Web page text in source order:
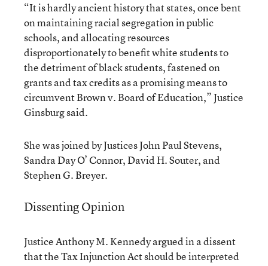
“It is hardly ancient history that states, once bent
on maintaining racial segregation in public
schools, and allocating resources
disproportionately to benefit white students to
the detriment of black students, fastened on
grants and tax credits as a promising means to
circumvent Brown v. Board of Education,” Justice
Ginsburg said.
She was joined by Justices John Paul Stevens,
Sandra Day O’ Connor, David H. Souter, and
Stephen G. Breyer.
Dissenting Opinion
Justice Anthony M. Kennedy argued in a dissent
that the Tax Injunction Act should be interpreted